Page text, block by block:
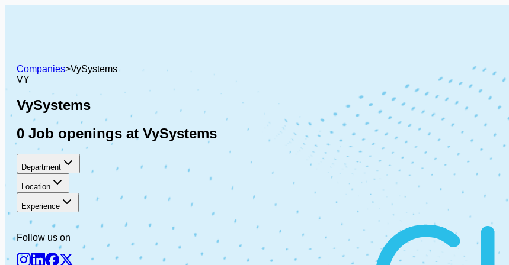
Companies>VySystems
VY
VySystems
0 Job openings at VySystems
Department
Location
Experience
Follow us on